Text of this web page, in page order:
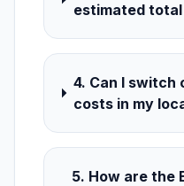
estimated
4. Can I
costs in my
5. How are the